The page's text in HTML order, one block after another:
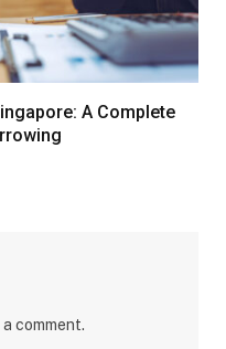
A Complete
comment.